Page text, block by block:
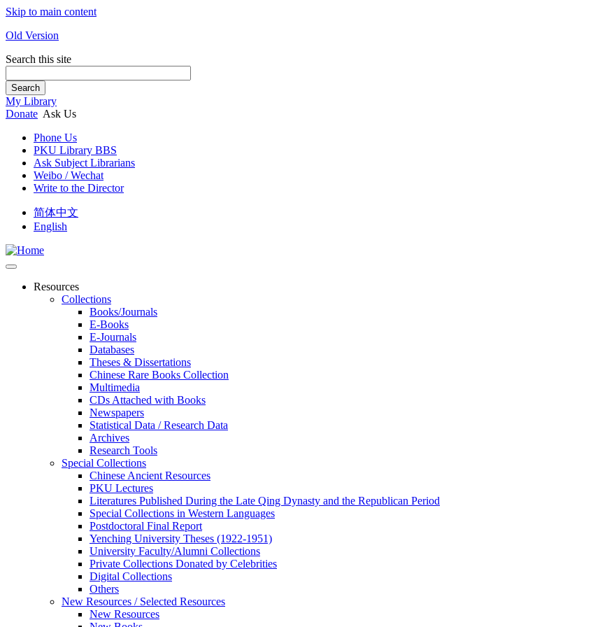
Skip to main content
Old Version
Search this site
Search
My Library
Donate Ask Us
Phone Us
PKU Library BBS
Ask Subject Librarians
Weibo / Wechat
Write to the Director
简体中文
English
Resources
Collections
Books/Journals
E-Books
E‑Journals
Databases
Theses & Dissertations
Chinese Rare Books Collection
Multimedia
CDs Attached with Books
Newspapers
Statistical Data / Research Data
Archives
Research Tools
Special Collections
Chinese Ancient Resources
PKU Lectures
Literatures Published During the Late Qing Dynasty and the Republican Period
Special Collections in Western Languages
Postdoctoral Final Report
Yenching University Theses (1922‑1951)
University Faculty/Alumni Collections
Private Collections Donated by Celebrities
Digital Collections
Others
New Resources / Selected Resources
New Resources